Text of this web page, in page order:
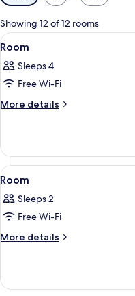
filters
for
rooms
Showing 12 of 12 rooms
View
all
photos
for
Room
1
Room
Sleeps 4
Free Wi-Fi
More details
More
View
all
photos
for
Room
13
Room
Sleeps 2
Free Wi-Fi
More details
More